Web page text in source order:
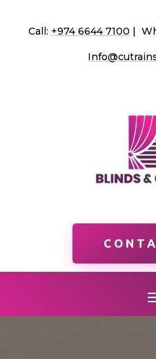
Call: +974 6644 7100 |